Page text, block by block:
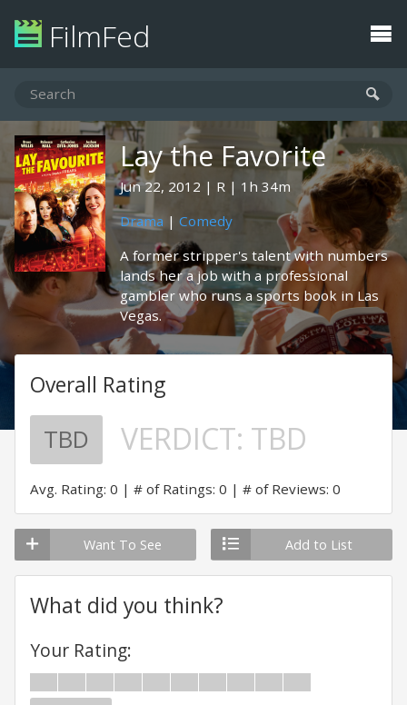
FilmFed
Lay the Favorite
Jun 22, 2012 R
1h 34m
Drama | Comedy
A former stripper's talent with numbers
lands her a job with a professional
gambler who runs a sports book in Las
Vegas.
Overall Rating
TBD VERDICT: TBD
Avg. Rating: 0 # of Ratings: 0 # of Reviews: 0
Want To See Add to List
What did you think?
Your Rating: